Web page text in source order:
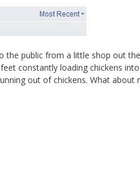
the public from a little shop out
constantly loading chickens
out of chickens. What about